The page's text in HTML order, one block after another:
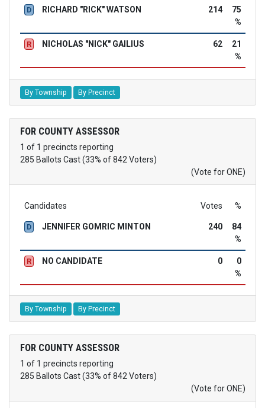
D RICHARD "RICK" WATSON 214
75
%
R NICHOLAS "NICK" GAILIUS 62
21
%
By Township By Precinct
FOR COUNTY ASSESSOR
1 of 1 precincts reporting
285 Ballots Cast (33% of 842 Voters)
(Vote for ONE)
Candidates Votes %
D JENNIFER GOMRIC MINTON 240
84
%
R NO CANDIDATE 0
0
%
By Township By Precinct
FOR COUNTY ASSESSOR
1 of 1 precincts reporting
285 Ballots Cast (33% of 842 Voters)
(Vote for ONE)